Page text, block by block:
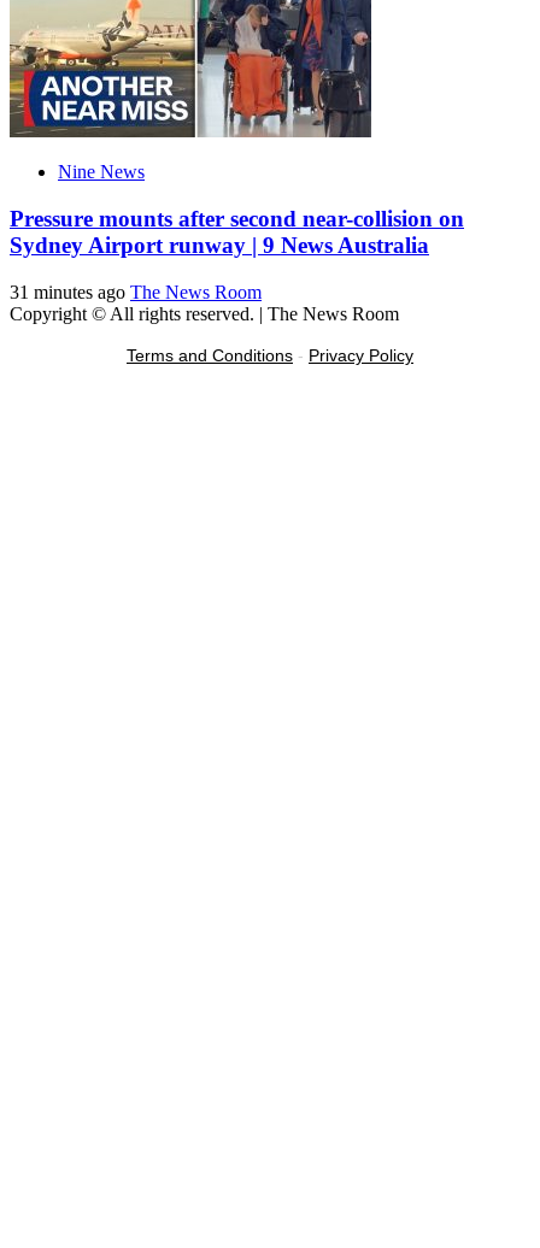
Nine News
Pressure mounts after second near-collision on
Sydney Airport runway | 9 News Australia
31 minutes ago The News Room
Copyright © All rights reserved. | The News Room
Terms and Conditions - Privacy Policy